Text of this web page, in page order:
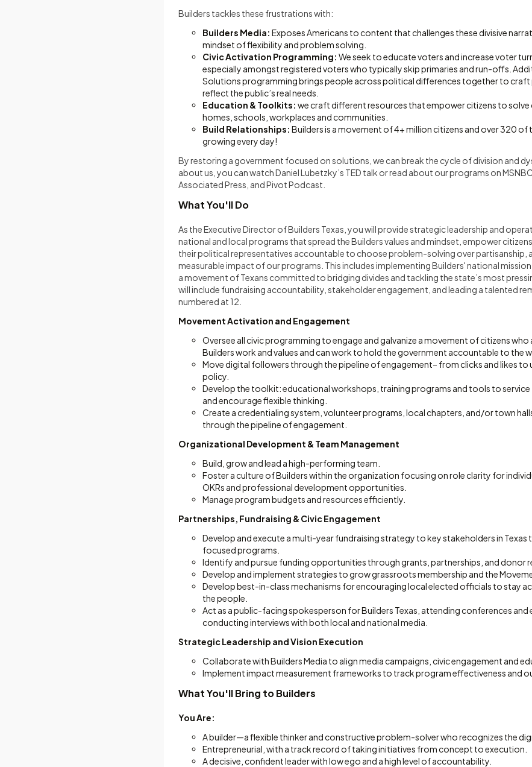
Builders tackles these frustrations with:
Builders Media: Exposes Americans to content that challenges these divisive
mindset of flexibility and problem solving.
Civic Activation Programming: We seek to educate voters and increase voter
especially amongst registered voters who typically skip primaries and run-offs.
Solutions programming brings people across political differences together to
reflect the public’s real needs.
Education & Toolkits: we craft different resources that empower citizens to solve
homes, schools, workplaces and communities.
Build Relationships: Builders is a movement of 4+ million citizens and over 320
growing every day!
By restoring a government focused on solutions, we can break the cycle of division and
about us, you can watch Daniel Lubetzky’s TED talk or read about our programs on
Associated Press, and Pivot Podcast.
What You'll Do
As the Executive Director of Builders Texas, you will provide strategic leadership and
national and local programs that spread the Builders values and mindset, empower
their political representatives accountable to choose problem-solving over partisanship,
measurable impact of our programs. This includes implementing Builders' national
a movement of Texans committed to bridging divides and tackling the state’s most
will include fundraising accountability, stakeholder engagement, and leading a talented
numbered at 12.
Movement Activation and Engagement
Oversee all civic programming to engage and galvanize a movement of citizens
Builders work and values and can work to hold the government accountable to the
Move digital followers through the pipeline of engagement– from clicks and likes to
policy.
Develop the toolkit: educational workshops, training programs and tools to service
and encourage flexible thinking.
Create a credentialing system, volunteer programs, local chapters, and/or town
through the pipeline of engagement.
Organizational Development & Team Management
Build, grow and lead a high-performing team.
Foster a culture of Builders within the organization focusing on role clarity for
OKRs and professional development opportunities.
Manage program budgets and resources efficiently.
Partnerships, Fundraising & Civic Engagement
Develop and execute a multi-year fundraising strategy to key stakeholders in Texas
focused programs.
Identify and pursue funding opportunities through grants, partnerships, and donor
Develop and implement strategies to grow grassroots membership and the
Develop best-in-class mechanisms for encouraging local elected officials to stay
the people.
Act as a public-facing spokesperson for Builders Texas, attending conferences and
conducting interviews with both local and national media.
Strategic Leadership and Vision Execution
Collaborate with Builders Media to align media campaigns, civic engagement and
Implement impact measurement frameworks to track program effectiveness and
What You'll Bring to Builders
You Are:
A builder—a flexible thinker and constructive problem-solver who recognizes the
Entrepreneurial, with a track record of taking initiatives from concept to execution.
A decisive, confident leader with low ego and a high level of accountability.